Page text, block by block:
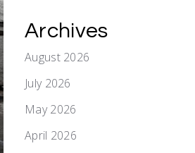
Archives
August 2026
July 2026
May 2026
April 2026